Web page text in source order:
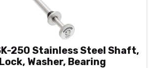
250 Stainless Steel Shaft,
Washer, Bearing